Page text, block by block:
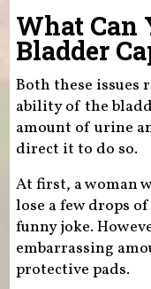
What Can
Bladder
Both these
ability of the
amount of urine
direct it to do so.
At first, a woman
lose a few drops
funny joke.
embarrassing
protective pads.